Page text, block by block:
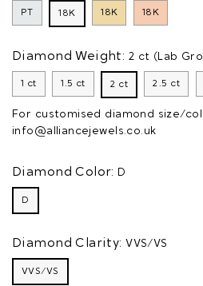
PT 18K 18K 18K
Diamond Weight: 2 ct (Lab
1 ct 1.5 ct 2 ct 2.5 ct
For customised diamond size/
info@alliancejewels.co.uk
Diamond Color: D
D
Diamond Clarity: VVS/VS
VVS/VS